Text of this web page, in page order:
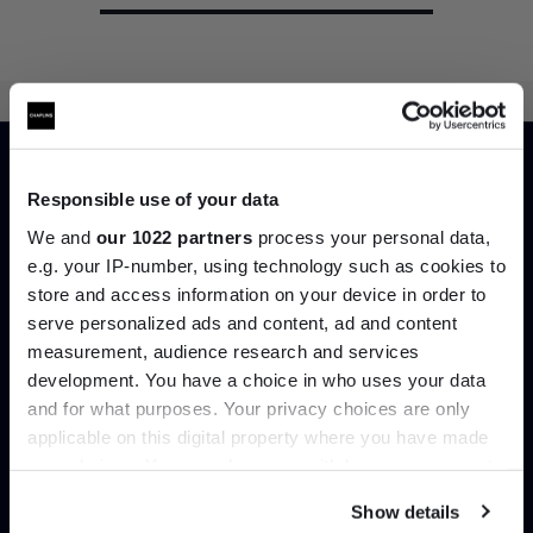
Responsible use of your data
We and our 1022 partners process your personal data,
e.g. your IP-number, using technology such as cookies to
store and access information on your device in order to
serve personalized ads and content, ad and content
measurement, audience research and services
development. You have a choice in who uses your data
and for what purposes. Your privacy choices are only
applicable on this digital property where you have made
Show details
Home Barber Osgerby
Can’t find it online?
Browse our full catalogue by brand, designer or
product type.
Explore Contact Us
Join the A-List
Up to 15% off your first order*
It pays to be an Insider. Sign up for discounts, giveaways
and the very latest industry news and trends.